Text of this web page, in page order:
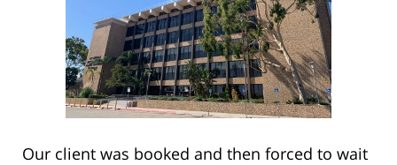
Our client was booked and then forced to wait